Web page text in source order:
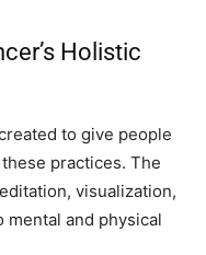
Holistic
to give people
practices. The
visualization,
and physical